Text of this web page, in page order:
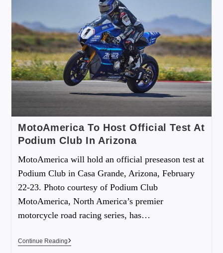
MotoAmerica To Host Official Test At
Podium Club In Arizona
MotoAmerica will hold an official preseason test at
Podium Club in Casa Grande, Arizona, February
22-23. Photo courtesy of Podium Club
MotoAmerica, North America’s premier
motorcycle road racing series, has…
Continue Reading